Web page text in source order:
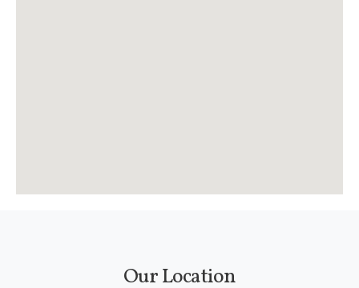
Our Location